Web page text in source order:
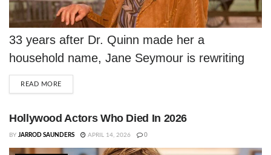
33 years after Dr. Quinn made her a
household name, Jane Seymour is rewriting
what it means to age in Hollywood — and
she's doing it entirely on her own terms.
READ MOREDETAILS
Hollywood Actors Who Died In 2026
BY JARROD SAUNDERS APRIL 14, 2026 0